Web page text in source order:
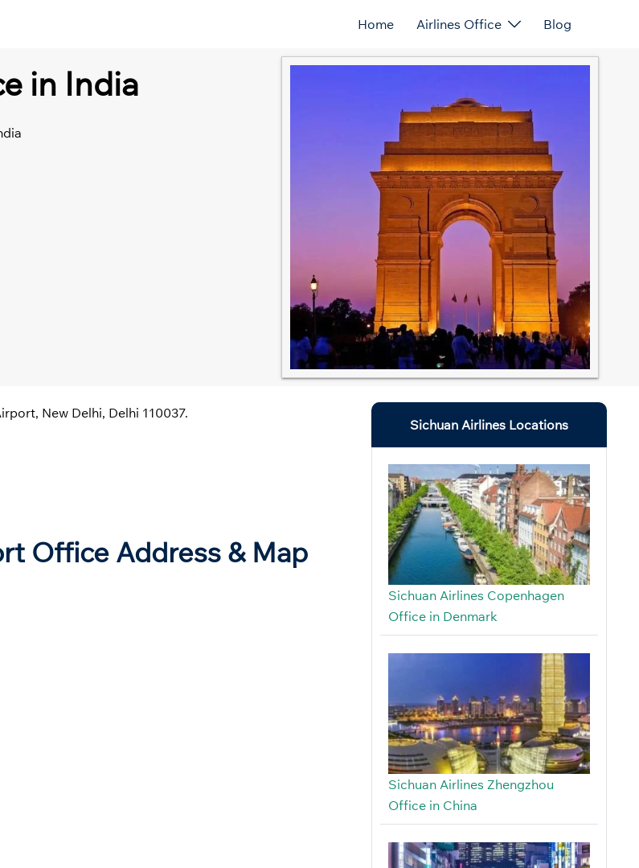
Home Airlines Office Blog
in India
New Delhi, Delhi 110037.
Office Address & Map
Sichuan Airlines Locations
Sichuan Airlines Copenhagen
Office in Denmark
Sichuan Airlines Zhengzhou
Office in China